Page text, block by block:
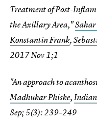
Treatment of Post-
the Axillary Area,"
Konstantin Frank,
2017 Nov 1;1
"An approach to
Madhukar Phiske,
Sep; 5(3): 239–249